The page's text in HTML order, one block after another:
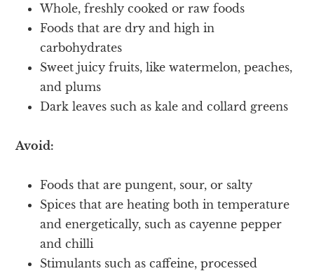
Whole, freshly cooked or raw foods
Foods that are dry and high in
carbohydrates
Sweet juicy fruits, like watermelon, peaches,
and plums
Dark leaves such as kale and collard greens
Avoid:
Foods that are pungent, sour, or salty
Spices that are heating both in temperature
and energetically, such as cayenne pepper
and chilli
Stimulants such as caffeine, processed